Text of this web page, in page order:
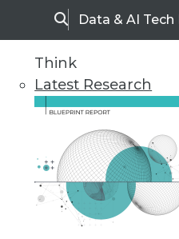
SearchData & AI
Think
Latest Research